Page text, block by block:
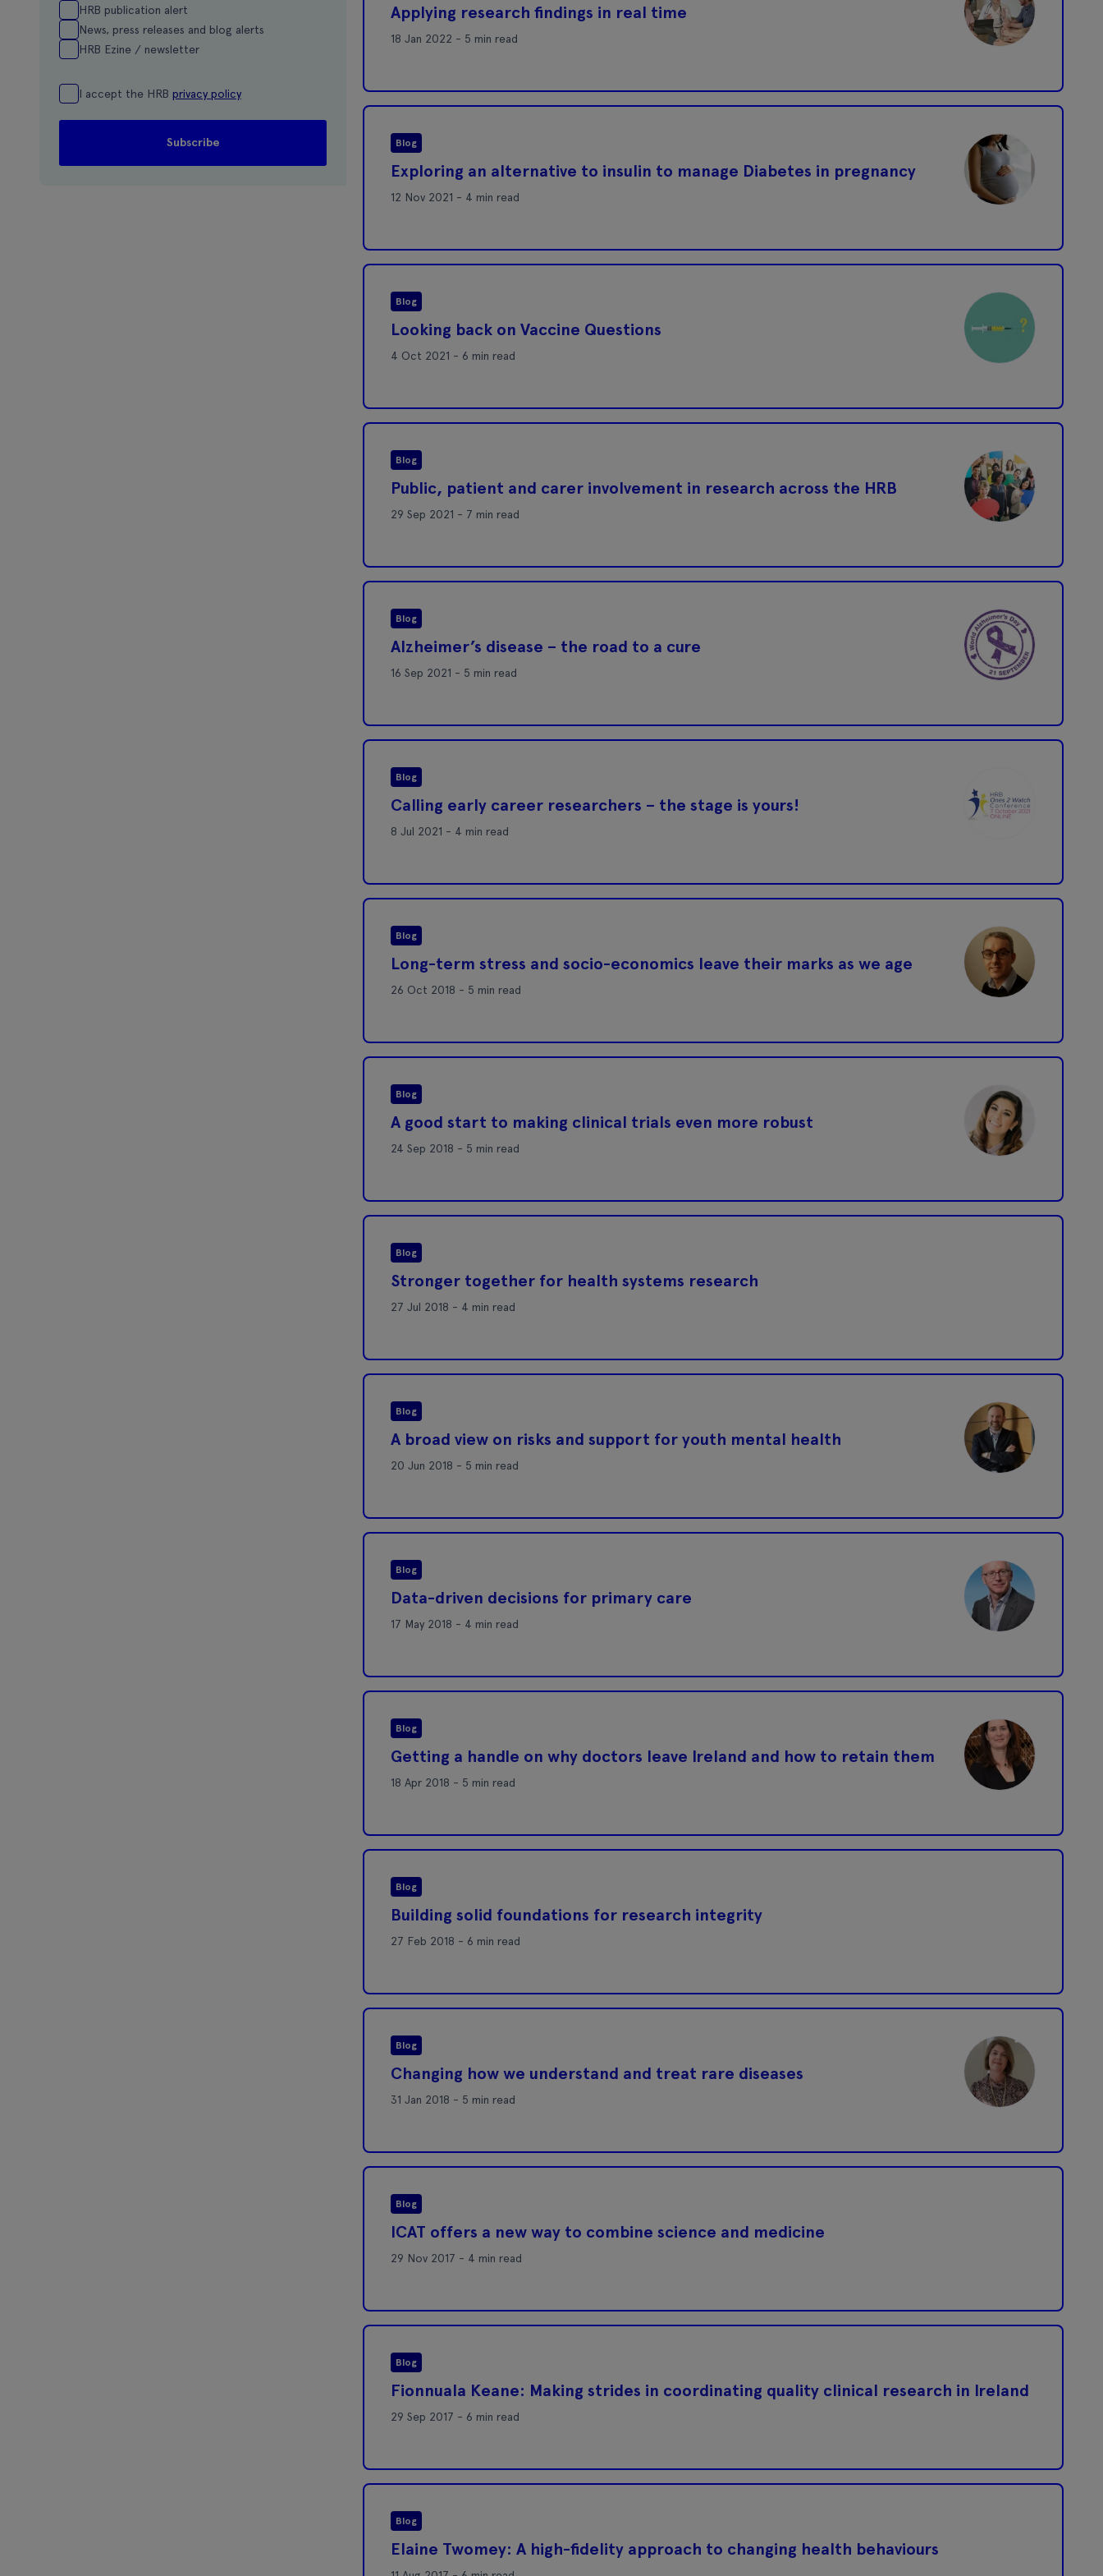
HRB publication alert
News, press releases and blog alerts
HRB Ezine / newsletter
I accept the HRB privacy policy
Applying research findings in real time
18 Jan 2022 - 5 min read
Blog
Exploring an alternative to insulin to manage Diabetes in pregnancy
12 Nov 2021 - 4 min read
Blog
Looking back on Vaccine Questions
4 Oct 2021 - 6 min read
Blog
Public, patient and carer involvement in research across the HRB
29 Sep 2021 - 7 min read
Blog
Alzheimer’s disease – the road to a cure
16 Sep 2021 - 5 min read
Blog
Calling early career researchers – the stage is yours!
8 Jul 2021 - 4 min read
Blog
Long-term stress and socio-economics leave their marks as we age
26 Oct 2018 - 5 min read
Blog
A good start to making clinical trials even more robust
24 Sep 2018 - 5 min read
Blog
Stronger together for health systems research
27 Jul 2018 - 4 min read
Blog
A broad view on risks and support for youth mental health
20 Jun 2018 - 5 min read
Blog
Data-driven decisions for primary care
17 May 2018 - 4 min read
Blog
Getting a handle on why doctors leave Ireland and how to retain them
18 Apr 2018 - 5 min read
Blog
Building solid foundations for research integrity
27 Feb 2018 - 6 min read
Blog
Changing how we understand and treat rare diseases
31 Jan 2018 - 5 min read
Blog
ICAT offers a new way to combine science and medicine
29 Nov 2017 - 4 min read
Blog
Fionnuala Keane: Making strides in coordinating quality clinical research in Ireland
29 Sep 2017 - 6 min read
Blog
Elaine Twomey: A high-fidelity approach to changing health behaviours